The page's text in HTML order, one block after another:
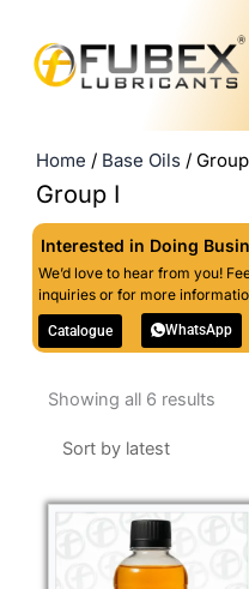
content
Home / Base Oils /
Group I
Interested in Doing
We’d love to hear from you!
inquiries or for more
Catalogue WhatsApp
Showing all 6 results